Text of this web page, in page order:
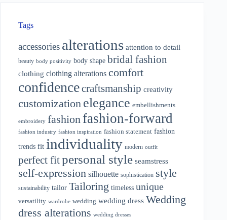
Tags
accessories alterations attention to detail
beauty body positivity body shape bridal fashion
clothing clothing alterations comfort
confidencecraftsmanship creativity
customization elegance embellishments
embroidery fashion fashion-forward
fashion industry fashion inspiration fashion statement fashion
trends fit individuality modern outfit
perfect fitpersonal style seamstress
self-expression silhouette sophistication style
sustainability tailor Tailoring timeless unique
versatility wardrobe wedding wedding dress Wedding
dress alterations wedding dresses